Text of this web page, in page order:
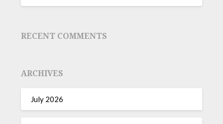
RECENT COMMENTS
ARCHIVES
July 2026